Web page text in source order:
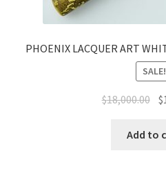
PHOENIX LACQUER ART
SALE!
$18,000.00 $
Add to